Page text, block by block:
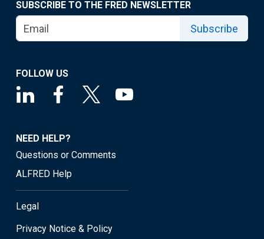
SUBSCRIBE TO THE FRED NEWSLETTER
Subscribe
FOLLOW US
NEED HELP?
Questions or Comments
ALFRED Help
Legal
Privacy Notice & Policy